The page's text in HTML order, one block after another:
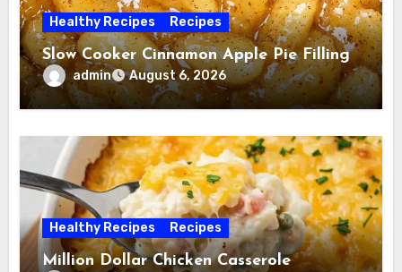
Healthy Recipes Recipes
Slow Cooker Cinnamon Apple Pie Filling
admin August 6, 2026
Healthy Recipes Recipes
Million Dollar Chicken Casserole